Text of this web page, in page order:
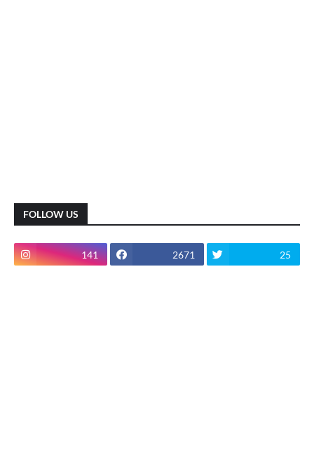
FOLLOW US
141 2671 25